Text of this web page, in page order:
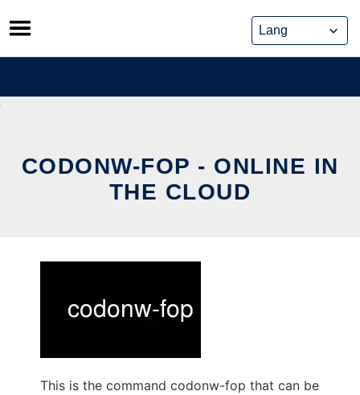
Skip
to
content
CODONW-FOP - ONLINE IN
THE CLOUD
This is the command codonw-fop that can be